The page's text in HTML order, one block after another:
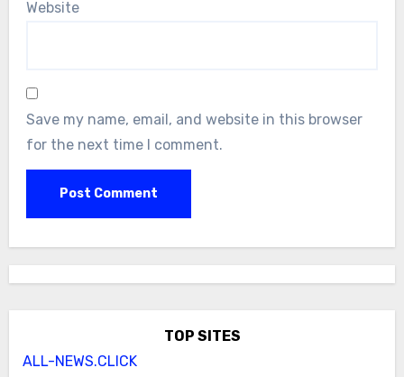
Website
Save my name, email, and website in this browser
for the next time I comment.
TOP SITES
ALL-NEWS.CLICK